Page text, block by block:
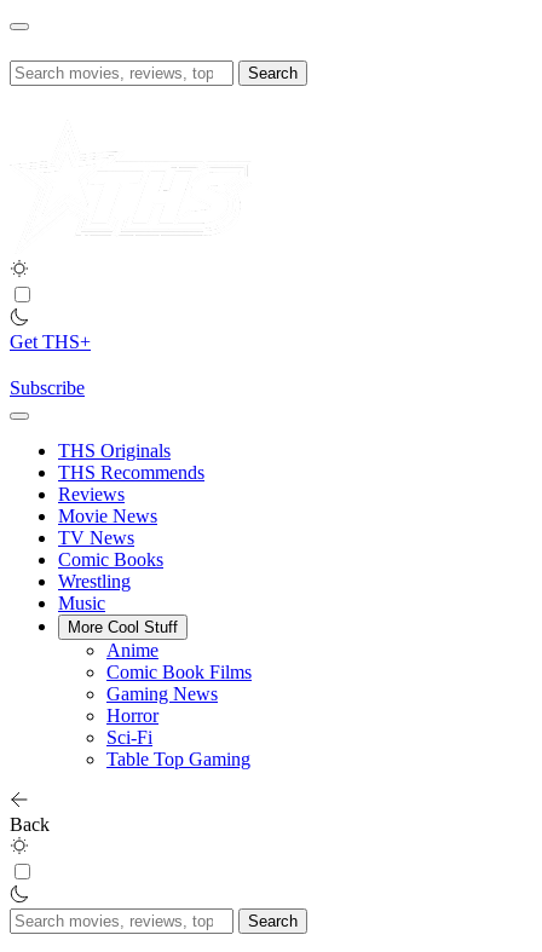
Skip
content
Search
for:
Get THS+
Subscribe
THS Originals
THS Recommends
Reviews
Movie News
TV News
Comic Books
Wrestling
Music
More Cool Stuff
Anime
Comic Book Films
Gaming News
Horror
Sci-Fi
Table Top Gaming
Back
Search
for: